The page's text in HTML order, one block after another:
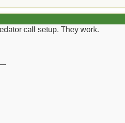
call setup. They work.